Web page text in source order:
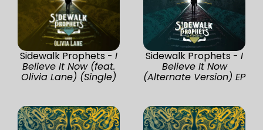
Sidewalk Prophets - I
Believe It Now (feat.
Olivia Lane) (Single)
Sidewalk Prophets - I
Believe It Now
(Alternate Version) EP